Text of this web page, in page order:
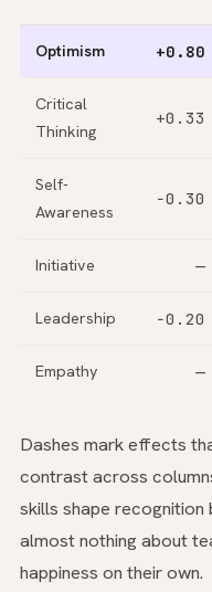
Optimism +0.80
Critical
Thinking
+0.33
Self-
Awareness
−0.30
Initiative —
Leadership −0.20
Empathy —
Dashes mark effects
contrast across
skills shape
almost nothing about
happiness on their own.